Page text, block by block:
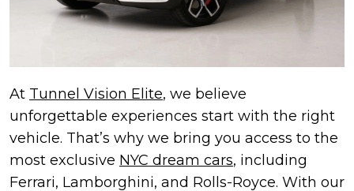
At Tunnel Vision Elite, we believe
unforgettable experiences start with the right
vehicle. That’s why we bring you access to the
most exclusive NYC dream cars, including
Ferrari, Lamborghini, and Rolls-Royce. With our